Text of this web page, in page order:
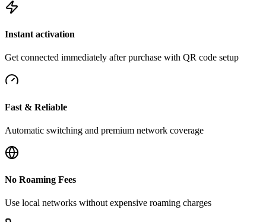
Instant activation
Get connected immediately after purchase with QR code setup
Fast & Reliable
Automatic switching and premium network coverage
No Roaming Fees
Use local networks without expensive roaming charges